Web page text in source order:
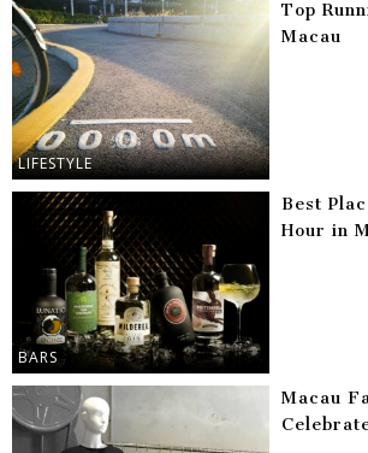
LIFESTYLE
Top
Macau
BARS
Best
Hour in
Macau